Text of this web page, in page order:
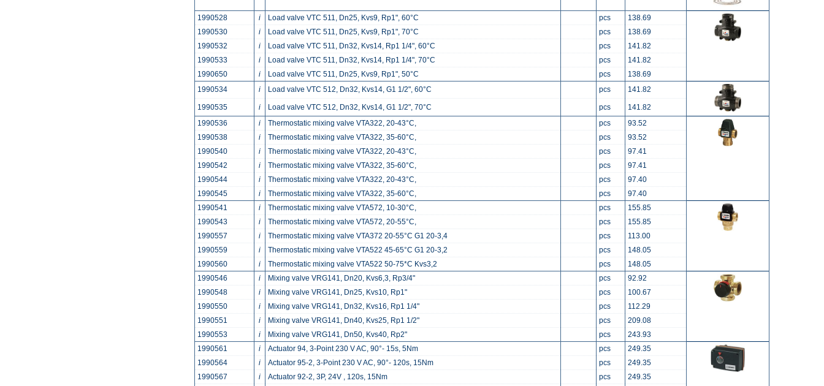
1990528 i Load valve VTC 511, Dn25, Kvs9, Rp1", 60°C pcs
138.69
1990530
i Load valve VTC 511, Dn25, Kvs9, Rp1", 70°C pcs
138.69
1990532
i Load valve VTC 511, Dn32, Kvs14, Rp1 1/4", 60°C pcs
141.82
1990533
i Load valve VTC 511, Dn32, Kvs14, Rp1 1/4", 70°C pcs
141.82
1990650
i Load valve VTC 511, Dn25, Kvs9, Rp1", 50°C pcs
138.69
1990534
i Load valve VTC 512, Dn32, Kvs14, G1 1/2", 60°C pcs 141.82
1990535 i Load valve VTC 512, Dn32, Kvs14, G1 1/2", 70°C pcs
141.82
1990536
i Thermostatic mixing valve VTA322, 20-43°C, pcs
93.52
1990538
i Thermostatic mixing valve VTA322, 35-60°C, pcs
93.52
1990540
i Thermostatic mixing valve VTA322, 20-43°C, pcs
97.41
1990542
i Thermostatic mixing valve VTA322, 35-60°C, pcs
97.41
1990544
i Thermostatic mixing valve VTA322, 20-43°C, pcs
97.40
1990545
i Thermostatic mixing valve VTA322, 35-60°C, pcs
97.40
1990541
i Thermostatic mixing valve VTA572, 10-30°C, pcs
155.85
1990543
i Thermostatic mixing valve VTA572, 20-55°C, pcs
155.85
1990557
i Thermostatic mixing valve VTA372 20-55°C G1 20-3,4 pcs
113.00
1990559
i Thermostatic mixing valve VTA522 45-65°C G1 20-3,2 pcs
148.05
1990560
i Thermostatic mixing valve VTA522 50-75*C Kvs3,2 pcs
148.05
1990546
i Mixing valve VRG141, Dn20, Kvs6,3, Rp3/4" pcs
92.92
1990548
i Mixing valve VRG141, Dn25, Kvs10, Rp1" pcs
100.67
1990550
i Mixing valve VRG141, Dn32, Kvs16, Rp1 1/4" pcs
112.29
1990551
i Mixing valve VRG141, Dn40, Kvs25, Rp1 1/2" pcs
209.08
1990553
i Mixing valve VRG141, Dn50, Kvs40, Rp2" pcs
243.93
1990561
i Actuator 94, 3-Point 230 V AC, 90°- 15s, 5Nm pcs
249.35
1990564
i Actuator 95-2, 3-Point 230 V AC, 90°- 120s, 15Nm pcs
249.35
1990567
i Actuator 92-2, 3P, 24V , 120s, 15Nm pcs
249.35